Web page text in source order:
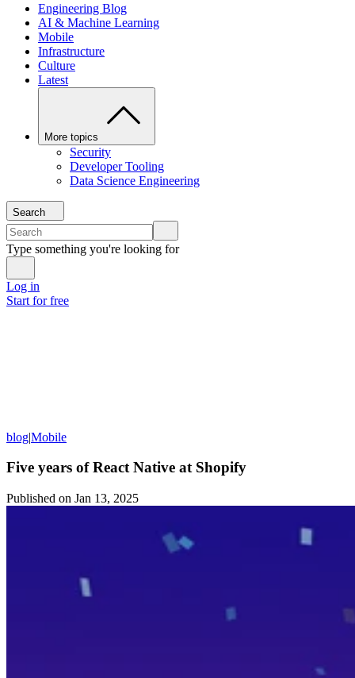
Engineering Blog
AI & Machine Learning
Mobile
Infrastructure
Culture
Latest
More topics
Security
Developer Tooling
Data Science Engineering
Search
Type something you're looking for
Log in
Start for free
blog|Mobile
Five years of React Native at Shopify
Published on Jan 13, 2025